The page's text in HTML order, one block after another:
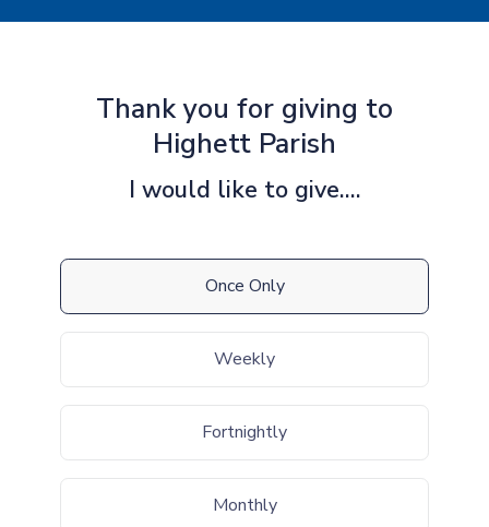
Thank you for giving to
Highett Parish
I would like to give....
Once Only
Weekly
Fortnightly
Monthly